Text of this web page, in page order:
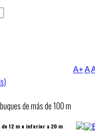
de más de 100 m
A+A
12 m o inferior a 20 m